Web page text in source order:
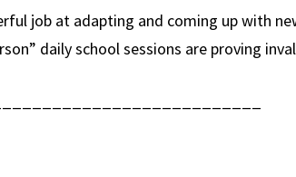
job at adapting and coming up with
daily school sessions are proving